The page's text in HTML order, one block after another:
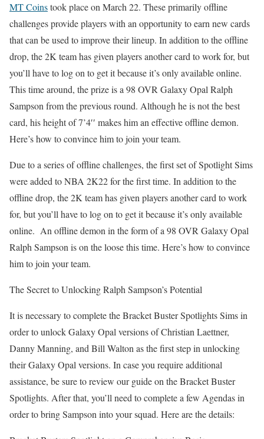
MT Coinstook place on March 22. These primarily offline
challenges provide players with an opportunity to earn new cards
that can be used to improve their lineup. In addition to the offline
drop, the 2K team has given players another card to work for, but
you’ll have to log on to get it because it’s only available online.
This time around, the prize is a 98 OVR Galaxy Opal Ralph
Sampson from the previous round. Although he is not the best
card, his height of 7’4′′ makes him an effective offline demon.
Here’s how to convince him to join your team.
Due to a series of offline challenges, the first set of Spotlight Sims
were added to NBA 2K22 for the first time. In addition to the
offline drop, the 2K team has given players another card to work
for, but you’ll have to log on to get it because it’s only available
online. An offline demon in the form of a 98 OVR Galaxy Opal
Ralph Sampson is on the loose this time. Here’s how to convince
him to join your team.
The Secret to Unlocking Ralph Sampson’s Potential
It is necessary to complete the Bracket Buster Spotlights Sims in
order to unlock Galaxy Opal versions of Christian Laettner,
Danny Manning, and Bill Walton as the first step in unlocking
their Galaxy Opal versions. In case you require additional
assistance, be sure to review our guide on the Bracket Buster
Spotlights. After that, you’ll need to complete a few Agendas in
order to bring Sampson into your squad. Here are the details: